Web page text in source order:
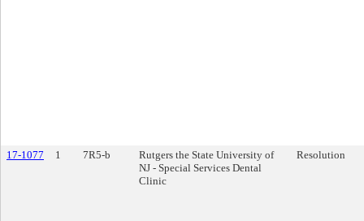
17-1077 1 7R5-b
Rutgers the State University of
NJ - Special Services Dental
Clinic
Resolution